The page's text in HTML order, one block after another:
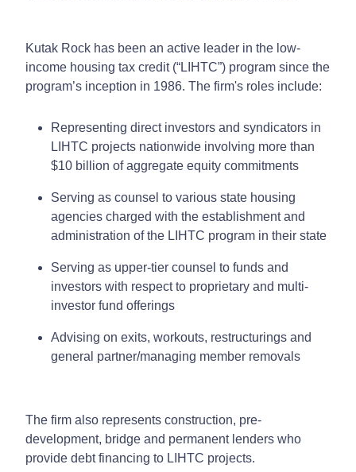
Kutak Rock has been an active leader in the low-
income housing tax credit (“LIHTC”) program since the
program’s inception in 1986. The firm's roles include:
Representing direct investors and syndicators in
LIHTC projects nationwide involving more than
$10 billion of aggregate equity commitments
Serving as counsel to various state housing
agencies charged with the establishment and
administration of the LIHTC program in their state
Serving as upper-tier counsel to funds and
investors with respect to proprietary and multi-
investor fund offerings
Advising on exits, workouts, restructurings and
general partner/managing member removals
The firm also represents construction, pre-
development, bridge and permanent lenders who
provide debt financing to LIHTC projects.